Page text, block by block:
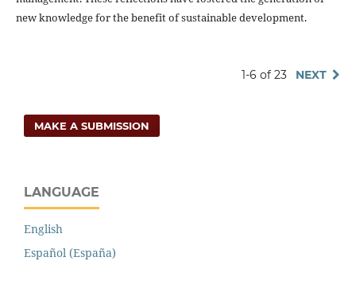
new knowledge for the benefit of sustainable development.
1-6 of 23 NEXT
MAKE A SUBMISSION
LANGUAGE
English
Español (España)